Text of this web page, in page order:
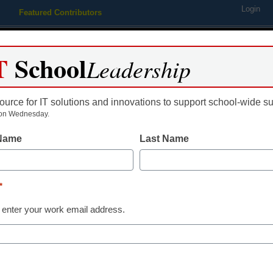
Featured Contributors Login
Educational Leadership
toward the purchase a
SchoolLeadership
for IT solutions and innovations to support school-wide
Wednesday.
Last Name
*
enter your work email address.